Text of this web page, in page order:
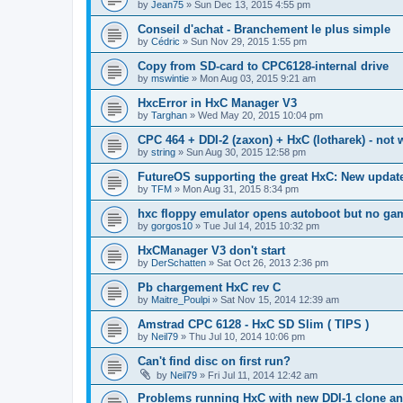
by Jean75 » Sun Dec 13, 2015 4:55 pm
Conseil d'achat - Branchement le plus simple
by Cédric » Sun Nov 29, 2015 1:55 pm
Copy from SD-card to CPC6128-internal drive
by mswintie » Mon Aug 03, 2015 9:21 am
HxcError in HxC Manager V3
by Targhan » Wed May 20, 2015 10:04 pm
CPC 464 + DDI-2 (zaxon) + HxC (lotharek) - not
by string » Sun Aug 30, 2015 12:58 pm
FutureOS supporting the great HxC: New
by TFM » Mon Aug 31, 2015 8:34 pm
hxc floppy emulator opens autoboot but no
by gorgos10 » Tue Jul 14, 2015 10:32 pm
HxCManager V3 don't start
by DerSchatten » Sat Oct 26, 2013 2:36 pm
Pb chargement HxC rev C
by Maitre_Poulpi » Sat Nov 15, 2014 12:39 am
Amstrad CPC 6128 - HxC SD Slim ( TIPS )
by Neil79 » Thu Jul 10, 2014 10:06 pm
Can't find disc on first run?
by Neil79 » Fri Jul 11, 2014 12:42 am
Problems running HxC with new DDI-1 clone